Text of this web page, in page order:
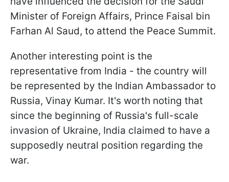
Minister of Foreign Affairs, Prince Faisal bin
Farhan Al Saud, to attend the Peace Summit.
Another interesting point is the
representative from India - the country will
be represented by the Indian Ambassador to
Russia, Vinay Kumar. It's worth noting that
since the beginning of Russia's full-scale
invasion of Ukraine, India claimed to have a
supposedly neutral position regarding the
war.